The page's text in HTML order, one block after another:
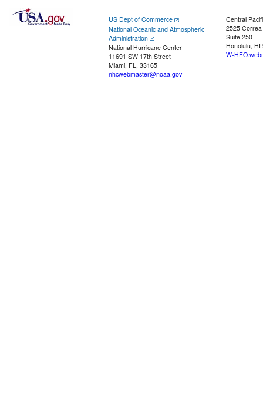
US Dept of Commerce
National Oceanic and Atmospheric
Administration
National Hurricane Center
11691 SW 17th Street
Miami, FL, 33165
nhcwebmaster@noaa.gov
Central
2525
Suite 250
Honolulu, HI
W-